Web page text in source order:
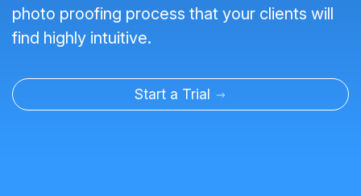
photo proofing process that your clients will
find highly intuitive.
Start a Trial